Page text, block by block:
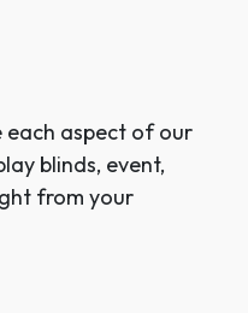
each aspect of our
blinds, event,
from your